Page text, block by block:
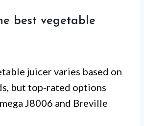
best vegetable
juicer varies based on
but top-rated options
J8006 and Breville